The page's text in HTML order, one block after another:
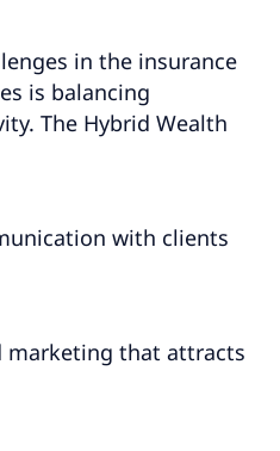
in the insurance
is balancing
The Hybrid Wealth
with clients
marketing that attracts